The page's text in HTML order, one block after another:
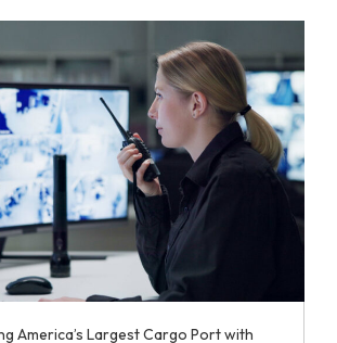
America’s Largest Cargo Port with